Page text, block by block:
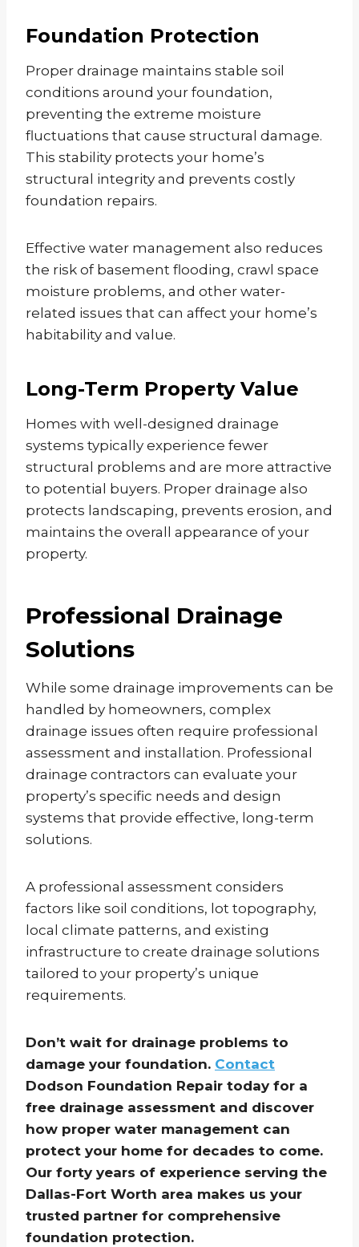
Foundation Protection
Proper drainage maintains stable soil
conditions around your foundation,
preventing the extreme moisture
fluctuations that cause structural damage.
This stability protects your home’s
structural integrity and prevents costly
foundation repairs.
Effective water management also reduces
the risk of basement flooding, crawl space
moisture problems, and other water-
related issues that can affect your home’s
habitability and value.
Long-Term Property Value
Homes with well-designed drainage
systems typically experience fewer
structural problems and are more attractive
to potential buyers. Proper drainage also
protects landscaping, prevents erosion, and
maintains the overall appearance of your
property.
Professional Drainage
Solutions
While some drainage improvements can be
handled by homeowners, complex
drainage issues often require professional
assessment and installation. Professional
drainage contractors can evaluate your
property’s specific needs and design
systems that provide effective, long-term
solutions.
A professional assessment considers
factors like soil conditions, lot topography,
local climate patterns, and existing
infrastructure to create drainage solutions
tailored to your property’s unique
requirements.
Don’t wait for drainage problems to
damage your foundation. Contact
Dodson Foundation Repair today for a
free drainage assessment and discover
how proper water management can
protect your home for decades to come.
Our forty years of experience serving the
Dallas-Fort Worth area makes us your
trusted partner for comprehensive
foundation protection.